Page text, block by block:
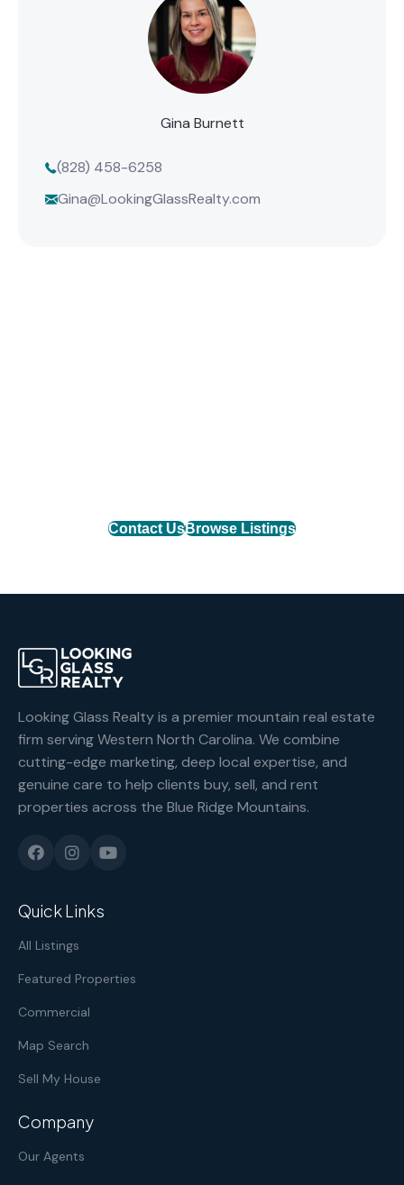
Gina Burnett
(828) 458-6258
Gina@LookingGlassRealty.com
Contact UsBrowse Listings
Looking Glass Realty is a premier mountain real estate
firm serving Western North Carolina. We combine
cutting-edge marketing, deep local expertise, and
genuine care to help clients buy, sell, and rent
properties across the Blue Ridge Mountains.
Quick Links
All Listings
Featured Properties
Commercial
Map Search
Sell My House
Company
Our Agents